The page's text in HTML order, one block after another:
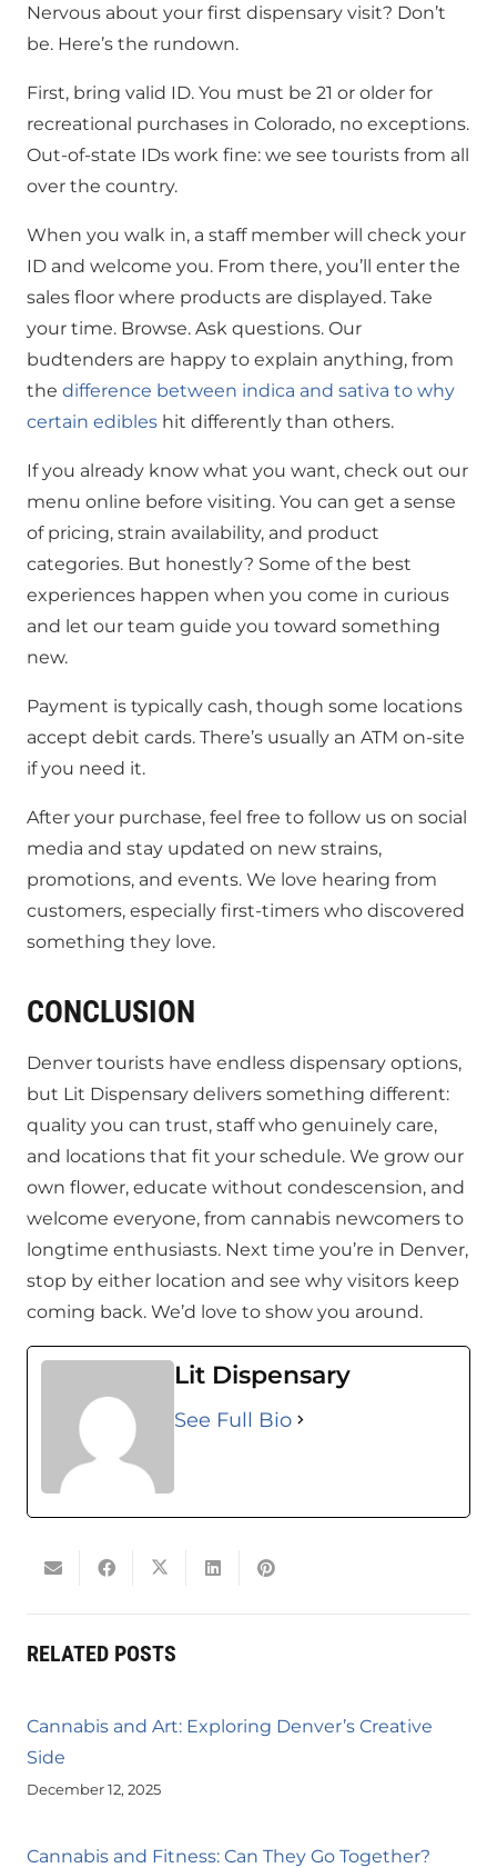
Nervous about your first dispensary visit? Don’t
be. Here’s the rundown.
First, bring valid ID. You must be 21 or older for
recreational purchases in Colorado, no exceptions.
Out-of-state IDs work fine: we see tourists from all
over the country.
When you walk in, a staff member will check your
ID and welcome you. From there, you’ll enter the
sales floor where products are displayed. Take
your time. Browse. Ask questions. Our
budtenders are happy to explain anything, from
the difference between indica and sativa to why
certain edibles hit differently than others.
If you already know what you want, check out our
menu online before visiting. You can get a sense
of pricing, strain availability, and product
categories. But honestly? Some of the best
experiences happen when you come in curious
and let our team guide you toward something
new.
Payment is typically cash, though some locations
accept debit cards. There’s usually an ATM on-site
if you need it.
After your purchase, feel free to follow us on social
media and stay updated on new strains,
promotions, and events. We love hearing from
customers, especially first-timers who discovered
something they love.
CONCLUSION
Denver tourists have endless dispensary options,
but Lit Dispensary delivers something different:
quality you can trust, staff who genuinely care,
and locations that fit your schedule. We grow our
own flower, educate without condescension, and
welcome everyone, from cannabis newcomers to
longtime enthusiasts. Next time you’re in Denver,
stop by either location and see why visitors keep
coming back. We’d love to show you around.
Lit Dispensary
See Full Bio
RELATED POSTS
Cannabis and Art: Exploring Denver’s Creative
Side
December 12, 2025
Cannabis and Fitness: Can They Go Together?